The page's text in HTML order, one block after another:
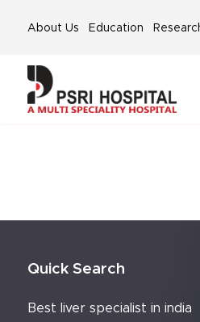
About Us Education
Quick Search
Best liver specialist in india